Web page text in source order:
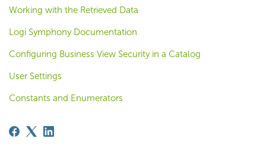
Working with the Retrieved Data
Logi Symphony Documentation
Configuring Business View Security in a Catalog
User Settings
Constants and Enumerators